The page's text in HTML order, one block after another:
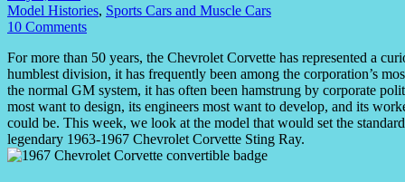
Model Histories, Sports Cars and Muscle Cars
10 Comments
For more than 50 years, the Chevrolet Corvette has represented a
humblest division, it has frequently been among the corporation’s
the normal GM system, it has often been hamstrung by corporate
most want to design, its engineers most want to develop, and its
could be. This week, we look at the model that would set the
legendary 1963-1967 Chevrolet Corvette Sting Ray.